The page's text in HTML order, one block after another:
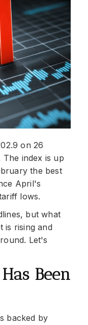
on 26
The index is up
the best
April's
lows.
but what
is rising and
Let's
Been
backed by